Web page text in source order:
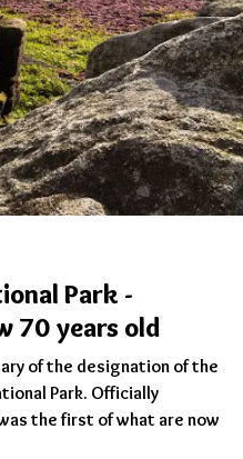
Park -
70 years old
of the designation of the
Park. Officially
the first of what are now